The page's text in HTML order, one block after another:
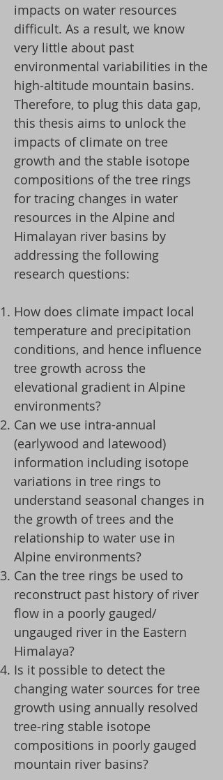
impacts on water resources
difficult. As a result, we know
very little about past
environmental variabilities in the
high-altitude mountain basins.
Therefore, to plug this data gap,
this thesis aims to unlock the
impacts of climate on tree
growth and the stable isotope
compositions of the tree rings
for tracing changes in water
resources in the Alpine and
Himalayan river basins by
addressing the following
research questions:​
How does climate impact local
temperature and precipitation
conditions, and hence influence
tree growth across the
elevational gradient in Alpine
environments?
Can we use intra-annual
(earlywood and latewood)
information including isotope
variations in tree rings to
understand seasonal changes in
the growth of trees and the
relationship to water use in
Alpine environments?
Can the tree rings be used to
reconstruct past history of river
flow in a poorly gauged/
ungauged river in the Eastern
Himalaya?
Is it possible to detect the
changing water sources for tree
growth using annually resolved
tree-ring stable isotope
compositions in poorly gauged
mountain river basins?